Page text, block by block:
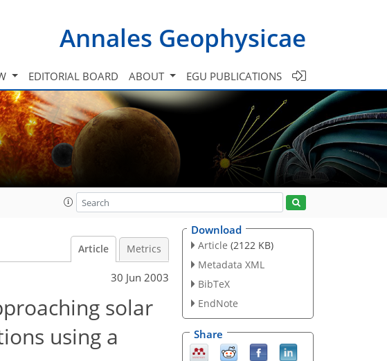
Annales Geophysicae
EDITORIAL BOARD ABOUT EGU PUBLICATIONS
Article Metrics
30 Jun 2003
solar
using a
Download
Article (2122 KB)
Metadata XML
BibTeX
EndNote
Share